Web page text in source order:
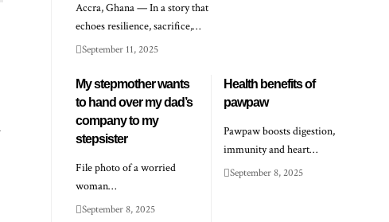
Accra, Ghana — In a story that
echoes resilience, sacrifice,…
September 11, 2025
My stepmother wants
to hand over my dad’s
company to my
stepsister
File photo of a worried
woman…
September 8, 2025
Health benefits of
pawpaw
Pawpaw boosts digestion,
immunity and heart…
September 8, 2025